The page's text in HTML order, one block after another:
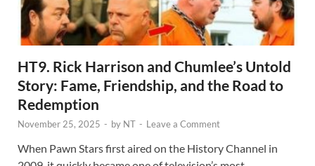
HT9. Rick Harrison and Chumlee’s Untold
Story: Fame, Friendship, and the Road to
Redemption
November 25, 2025 - by NT - Leave a Comment
When Pawn Stars first aired on the History Channel in